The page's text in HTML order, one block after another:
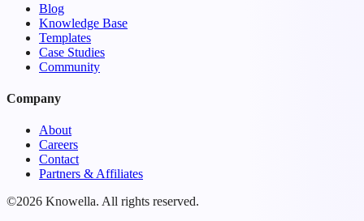
Blog
Knowledge Base
Templates
Case Studies
Community
Company
About
Careers
Contact
Partners & Affiliates
©2026 Knowella. All rights reserved.